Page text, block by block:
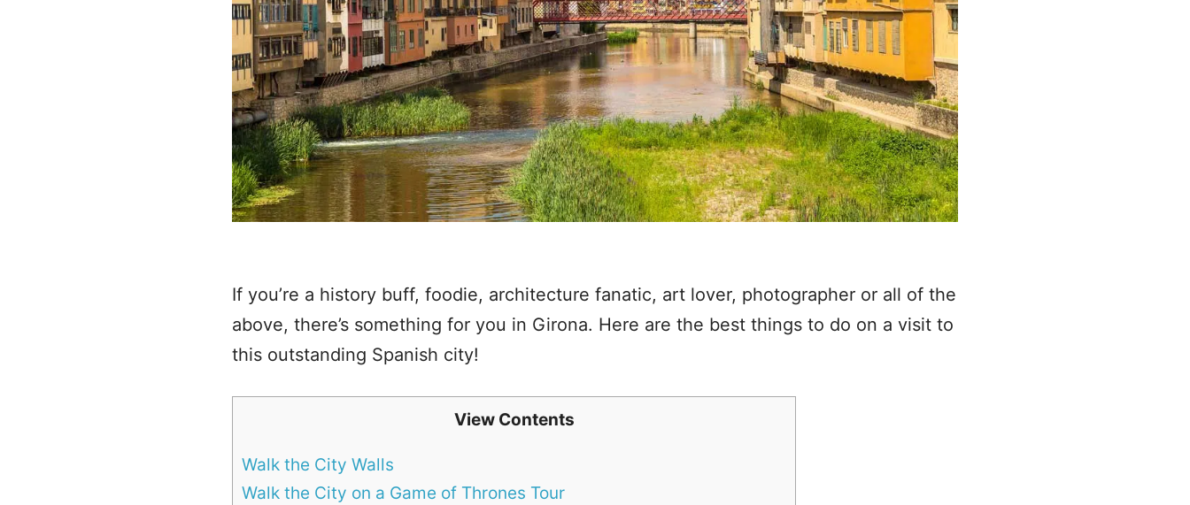
If you’re a history buff, foodie, architecture fanatic, art lover, photographer or all of the
above, there’s something for you in Girona. Here are the best things to do on a visit to
this outstanding Spanish city!
View Contents
Walk the City Walls
Walk the City on a Game of Thrones Tour